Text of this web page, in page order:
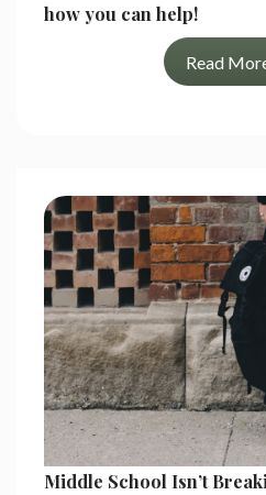
how you can help!
Read
Middle School Isn’t